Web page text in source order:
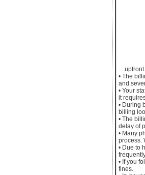
... upfront.
• The
and
• Your
it
• During
billing
• The
delay of
• Many
process.
• Due to
• If you
fines.